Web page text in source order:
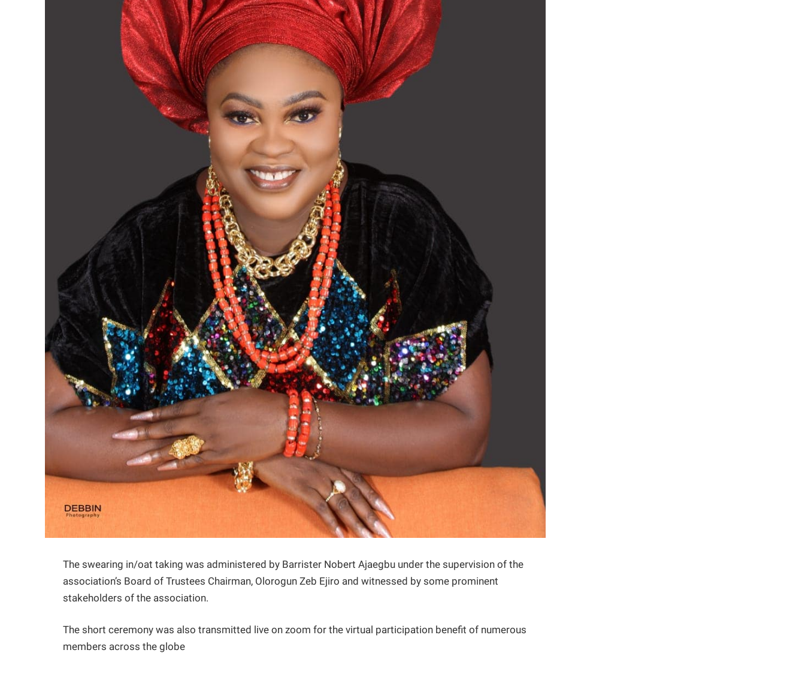
The swearing in/oat taking was administered by Barrister Nobert Ajaegbu under the supervision of the
association’s Board of Trustees Chairman, Olorogun Zeb Ejiro and witnessed by some prominent
stakeholders of the association.
The short ceremony was also transmitted live on zoom for the virtual participation benefit of numerous
members across the globe